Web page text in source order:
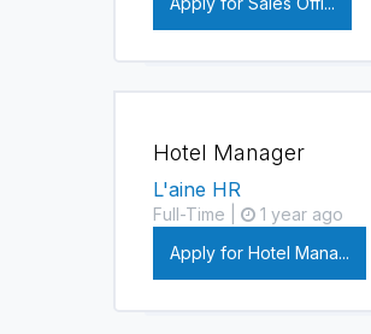
Hotel Manager
L'aine HR
Full-Time |
1 year ago
Apply for Hotel Mana...